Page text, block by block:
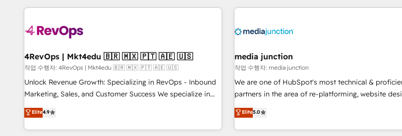
Accreditations with both HubSpot and Clay, our clients gain
generation, data intelligence, and go-to-market execution.
🛡️ - Pricing: Implementations starting at $1,5k 💵 - Speed:
Launch in 14 days ⚡ - Global: 75+ RPers across five
continents 🌐 - Scale: Largest organically grown & fastest
tiering Elite HubSpot Partner 🪴 - Sales Hub: More
convert Salesforce addicts to HubSpot evangelists 🧡 Don't
hire a marketing agency for an Ops problem. Don't hire a
your HubSpot experience. 🚀HubSpot Elite
Integration partner 🤝Google Premier Partner 2023
2021 🌟INBOUND’19 HubSpot Rising Star Why us?
Harnessing the full potential of the powerful
✔️A team of HubSpot experts backed by over 10+
HubSpot experience ✔️Flexible pricing models —
(HubSpot Admin + Project Manager); and Fixed
(as per requirement). ✔️Helped over 25,000+
4RevOps | Mkt4edu 🇧🇷 🇲🇽 🇵🇹 🇦🇪 🇺🇸
작업 수행자: 4RevOps | Mkt4edu 🇧🇷 🇲🇽 🇵🇹 🇦🇪 🇺🇸
Unlock Revenue Growth: Specializing in RevOps - Inbound
Marketing, Sales, and Customer Success We specialize in
driving revenue growth for companies across industries
through tailored marketing, sales, and customer success
strategies, utilizing RevOps methodologies. As Latin
Elite4.9
media junction
작업 수행자: media junction
We are one of HubSpot's most technical &
partners in the area of re-platforming, website
development. We specialize in multi-hub
for mid-market & enterprise companies. We are woman-
owned, powered by coffee, and we ❤️ dogs. We produce
Elite5.0